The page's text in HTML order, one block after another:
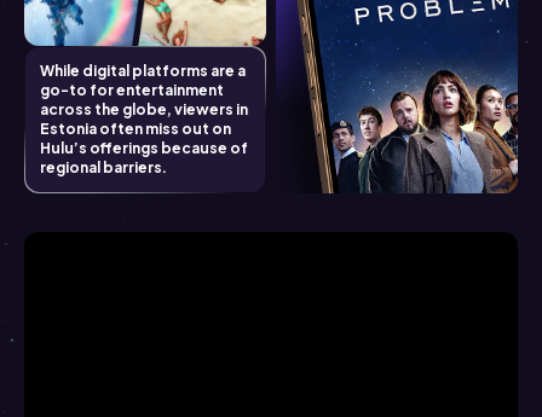
While digital platforms are a
go-to for entertainment
across the globe, viewers in
Estonia often miss out on
Hulu’s offerings because of
regional barriers.